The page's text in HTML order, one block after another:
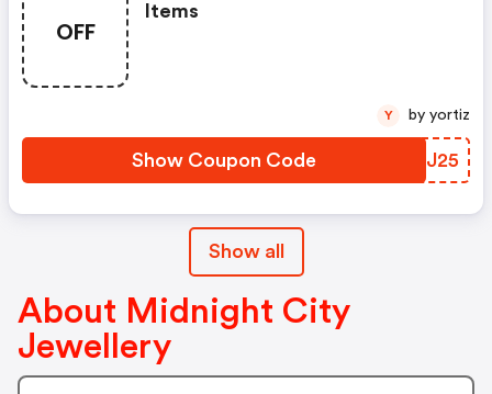
OFF
Items
Show Coupon Code QLCJ25
Y by yortiz
Show all
About Midnight City
Jewellery